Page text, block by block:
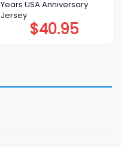
Years USA Anniversary
Jersey
$40.95